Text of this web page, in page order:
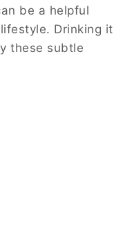
be a helpful
Drinking it
these subtle